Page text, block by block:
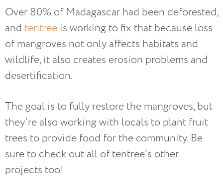
Over 80% of Madagascar had been deforested,
and tentree is working to fix that because loss
of mangroves not only affects habitats and
wildlife, it also creates erosion problems and
desertification.
The goal is to fully restore the mangroves, but
they’re also working with locals to plant fruit
trees to provide food for the community. Be
sure to check out all of tentree’s other
projects too!